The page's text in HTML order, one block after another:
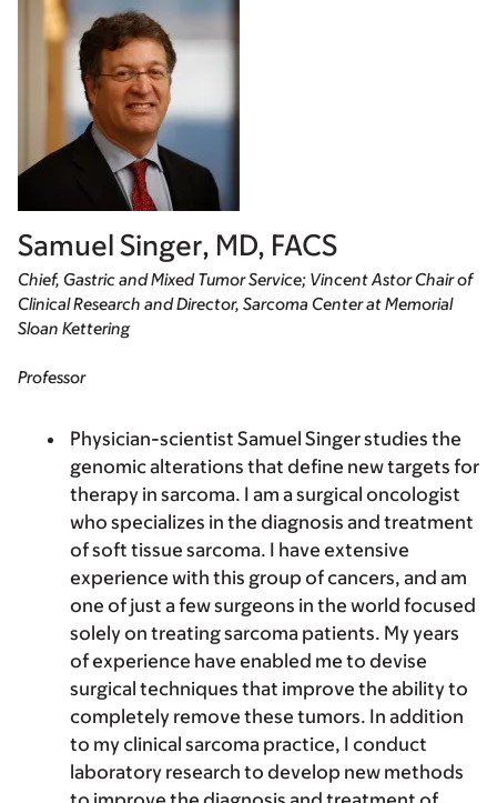
Samuel Singer, MD, FACS
Chief, Gastric and Mixed Tumor Service; Vincent Astor Chair of
Clinical Research and Director, Sarcoma Center at Memorial
Sloan Kettering
Professor
Physician-scientist Samuel Singer studies the
genomic alterations that define new targets for
therapy in sarcoma. I am a surgical oncologist
who specializes in the diagnosis and treatment
of soft tissue sarcoma. I have extensive
experience with this group of cancers, and am
one of just a few surgeons in the world focused
solely on treating sarcoma patients. My years
of experience have enabled me to devise
surgical techniques that improve the ability to
completely remove these tumors. In addition
to my clinical sarcoma practice, I conduct
laboratory research to develop new methods